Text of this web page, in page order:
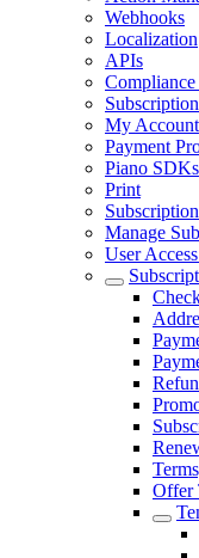
Webhooks
Localization
APIs
My Account
Payment
Piano SDKs
Print
Manage
User
Offer